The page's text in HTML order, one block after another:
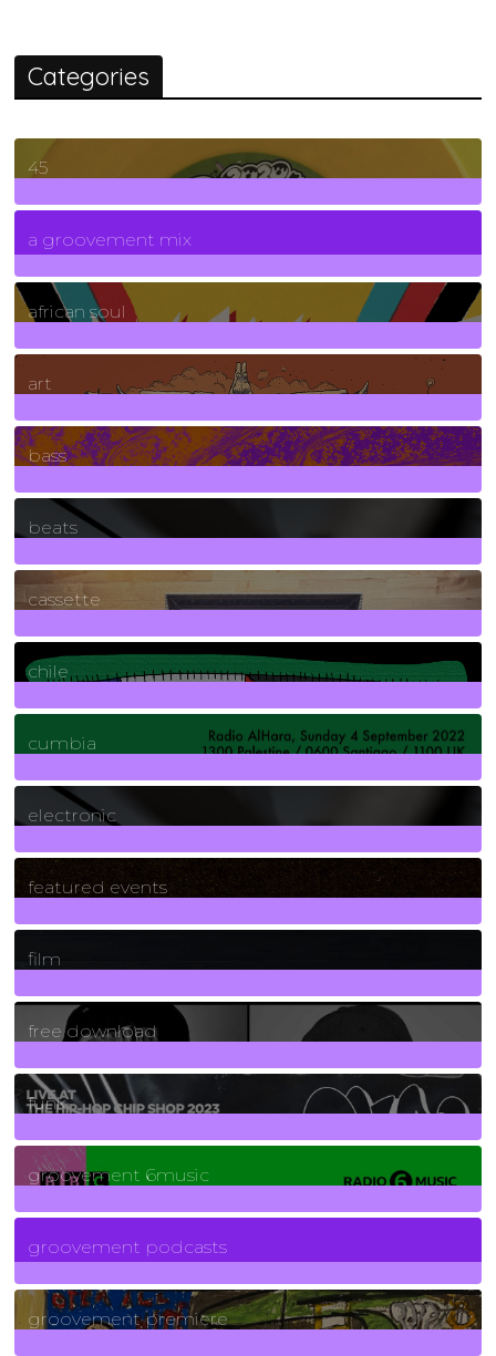
Categories
45
7Posts
a groovement mix
3Posts
african soul
10Posts
art
71Posts
bass
1Posts
beats
389Posts
cassette
2Posts
chile
7Posts
cumbia
3Posts
electronic
165Posts
featured events
255Posts
film
2Posts
free download
129Posts
funk
139Posts
groovement 6music
6Posts
groovement podcasts
325Posts
groovement premiere